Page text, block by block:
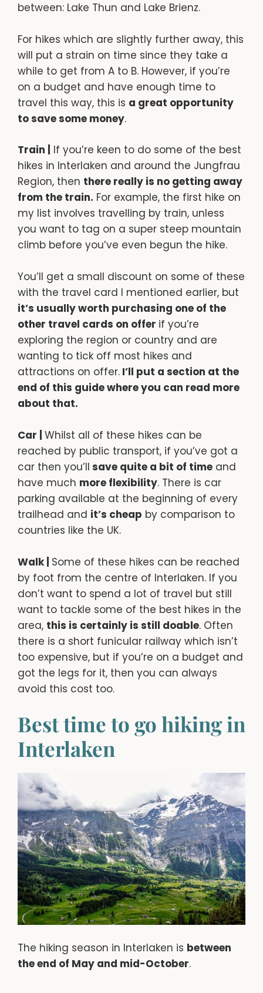
between: Lake Thun and Lake Brienz.
For hikes which are slightly further away, this
will put a strain on time since they take a
while to get from A to B. However, if you’re
on a budget and have enough time to
travel this way, this is a great opportunity
to save some money.
Train |
If you’re keen to do some of the best
hikes in Interlaken and around the Jungfrau
Region, then there really is no getting away
from the train. For example, the first hike on
my list involves travelling by train, unless
you want to tag on a super steep mountain
climb before you’ve even begun the hike.
You’ll get a small discount on some of these
with the travel card I mentioned earlier, but
it’s usually worth purchasing one of the
other travel cards on offer if you’re
exploring the region or country and are
wanting to tick off most hikes and
attractions on offer. I’ll put a section at the
end of this guide where you can read more
about that.
Car | Whilst all of these hikes can be
reached by public transport, if you’ve got a
car then you’ll save quite a bit of time and
have much more flexibility. There is car
parking available at the beginning of every
trailhead and it’s cheap by comparison to
countries like the UK.
Walk | Some of these hikes can be reached
by foot from the centre of Interlaken. If you
don’t want to spend a lot of travel but still
want to tackle some of the best hikes in the
area, this is certainly is still doable. Often
there is a short funicular railway which isn’t
too expensive, but if you’re on a budget and
got the legs for it, then you can always
avoid this cost too.
Best time to go hiking in
Interlaken
The hiking season in Interlaken is between
the end of May and mid-October.